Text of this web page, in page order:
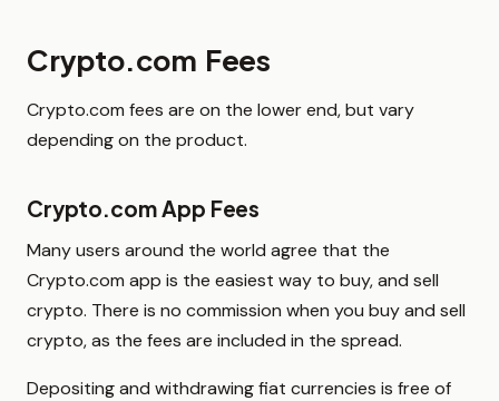
Crypto.com Fees
Crypto.com fees are on the lower end, but vary
depending on the product.
Crypto.com App Fees
Many users around the world agree that the
Crypto.com app is the easiest way to buy, and sell
crypto. There is no commission when you buy and sell
crypto, as the fees are included in the spread.
Depositing and withdrawing fiat currencies is free of